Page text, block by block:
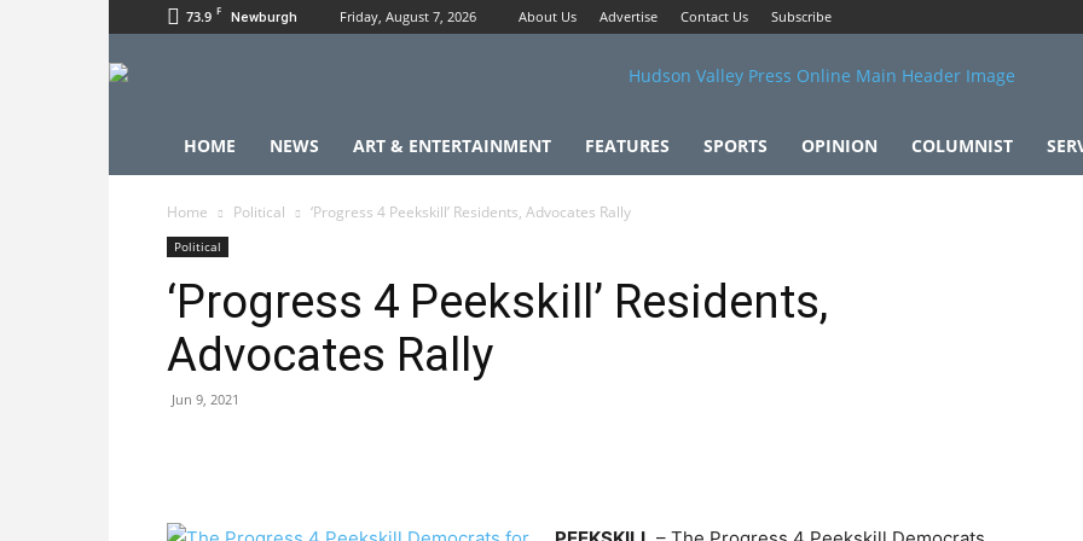
73.9 F Newburgh Friday, August 7, 2026 About Us Advertise Contact Us Subscribe
HOME NEWS ART & ENTERTAINMENT FEATURES SPORTS OPINION COLUMNIST
Home Political ‘Progress 4 Peekskill’ Residents, Advocates Rally
Political
‘Progress 4 Peekskill’ Residents,
Advocates Rally
Jun 9, 2021